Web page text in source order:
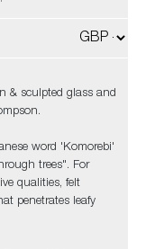
& sculpted glass and
word 'Komorebi'
trees". For
qualities, felt
penetrates leafy